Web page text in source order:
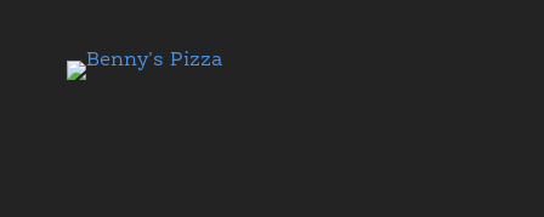
Benny's Pizza